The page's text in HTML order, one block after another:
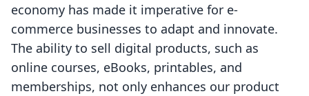
economy has made it imperative for e-
commerce businesses to adapt and innovate.
The ability to sell digital products, such as
online courses, eBooks, printables, and
memberships, not only enhances our product